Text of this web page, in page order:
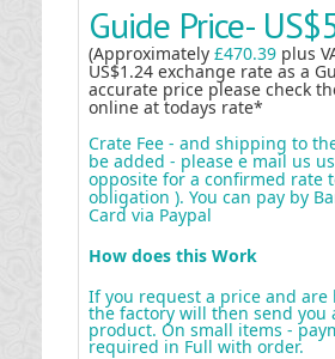
Guide Price-
(Approximately £470.39 plus
US$1.24 exchange rate as a
accurate price please check
online at todays rate*
Crate Fee - and shipping to
be added - please e mail us
opposite for a confirmed rate
obligation ). You can pay by
Card via Paypal
How does this Work
If you request a price and are
the factory will then send you
product. On small items -
required in Full with order.